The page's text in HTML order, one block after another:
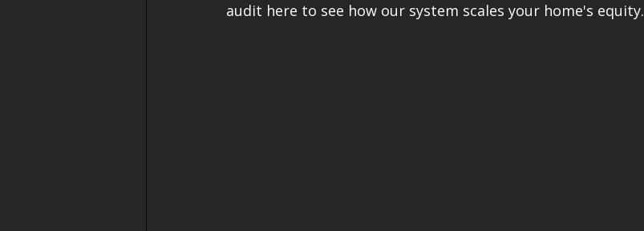
audit here to see how our system scales your home's equity.